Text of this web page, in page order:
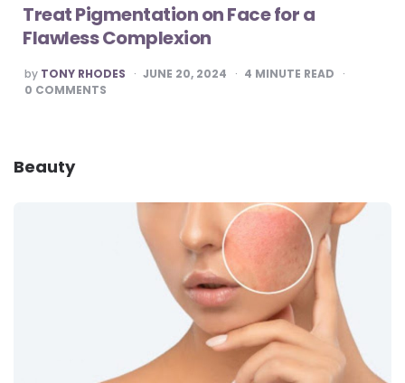
Treat Pigmentation on Face for a
Flawless Complexion
POSTED
BY
by TONY RHODES JUNE 20, 2024 4 MINUTE READ
0 COMMENTS
Beauty